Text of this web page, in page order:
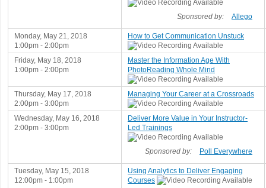
Sponsored by: Allego
Monday, May 21, 2018
1:00pm - 2:00pm
How to Get Communication Unstuck
Friday, May 18, 2018
1:00pm - 2:00pm
Master the Information Age With
PhotoReading Whole Mind
Thursday, May 17, 2018
2:00pm - 3:00pm
Managing Your Career at a Crossroads
Wednesday, May 16, 2018
2:00pm - 3:00pm
Deliver More Value in Your Instructor-
Led Trainings
Sponsored by: Poll Everywhere
Tuesday, May 15, 2018
12:00pm - 1:00pm
Using Analytics to Deliver Engaging
Courses